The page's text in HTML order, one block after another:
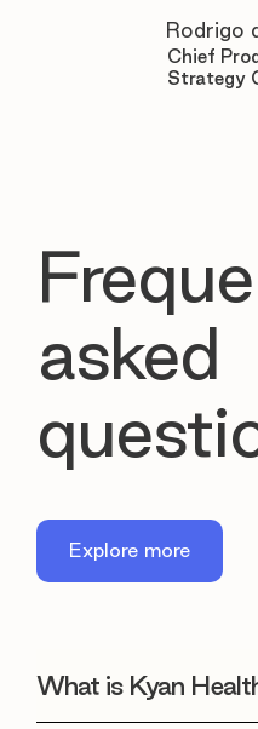
Rodrigo
Chief
Strategy
What is Kyan
asked
Explore more